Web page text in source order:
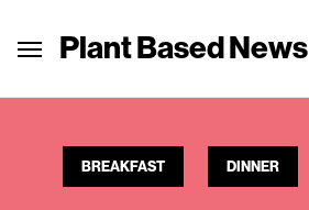
Plant Based News
BREAKFAST DINNER